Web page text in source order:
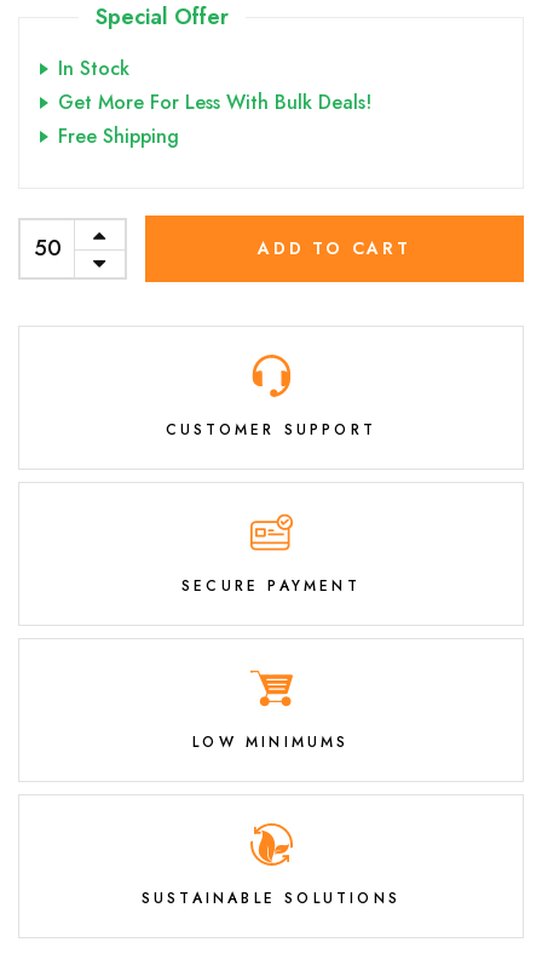
Special Offer
In Stock
Get More For Less With Bulk Deals!
Free Shipping
ADD TO CART
CUSTOMER SUPPORT
SECURE PAYMENT
LOW MINIMUMS
SUSTAINABLE SOLUTIONS